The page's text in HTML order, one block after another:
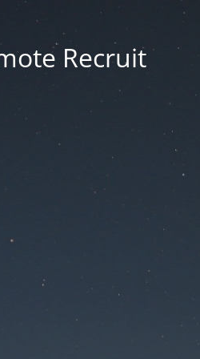
Recruit